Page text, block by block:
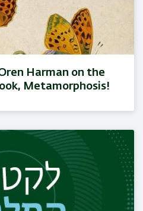
Harman on the
Metamorphosis!